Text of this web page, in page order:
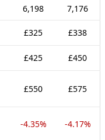
6,198 7,176
£325 £338
£425 £450
£550 £575
-4.35% -4.17%